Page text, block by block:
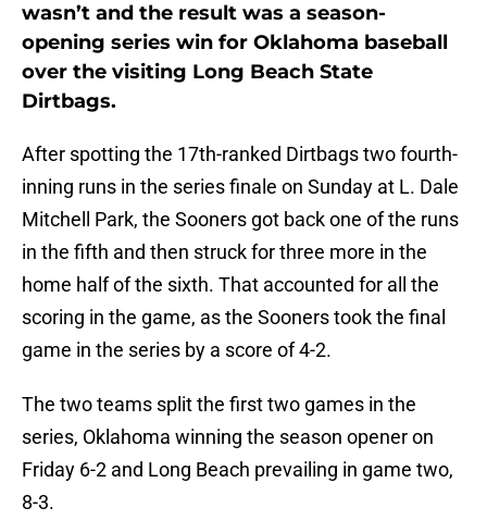
wasn’t and the result was a season-
opening series win for Oklahoma baseball
over the visiting Long Beach State
Dirtbags.
After spotting the 17th-ranked Dirtbags two fourth-
inning runs in the series finale on Sunday at L. Dale
Mitchell Park, the Sooners got back one of the runs
in the fifth and then struck for three more in the
home half of the sixth. That accounted for all the
scoring in the game, as the Sooners took the final
game in the series by a score of 4-2.
The two teams split the first two games in the
series, Oklahoma winning the season opener on
Friday 6-2 and Long Beach prevailing in game two,
8-3.